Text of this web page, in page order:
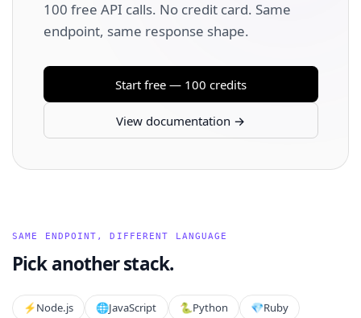
100 free API calls. No credit card. Same
endpoint, same response shape.
Start free — 100 credits
View documentation →
SAME ENDPOINT, DIFFERENT LANGUAGE
Pick another stack.
⚡️Node.js 🌐JavaScript 🐍Python 💎Ruby